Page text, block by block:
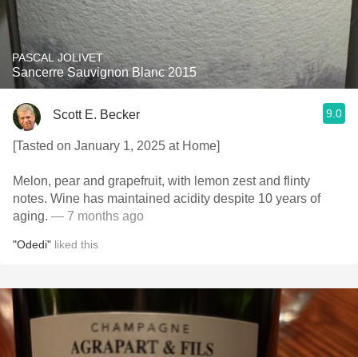
PASCAL JOLIVET
Sancerre Sauvignon Blanc 2015
Scott E. Becker 9.0
[Tasted on January 1, 2025 at Home]
Melon, pear and grapefruit, with lemon zest and flinty
notes. Wine has maintained acidity despite 10 years of
aging. — 7 months ago
"Odedi" liked this